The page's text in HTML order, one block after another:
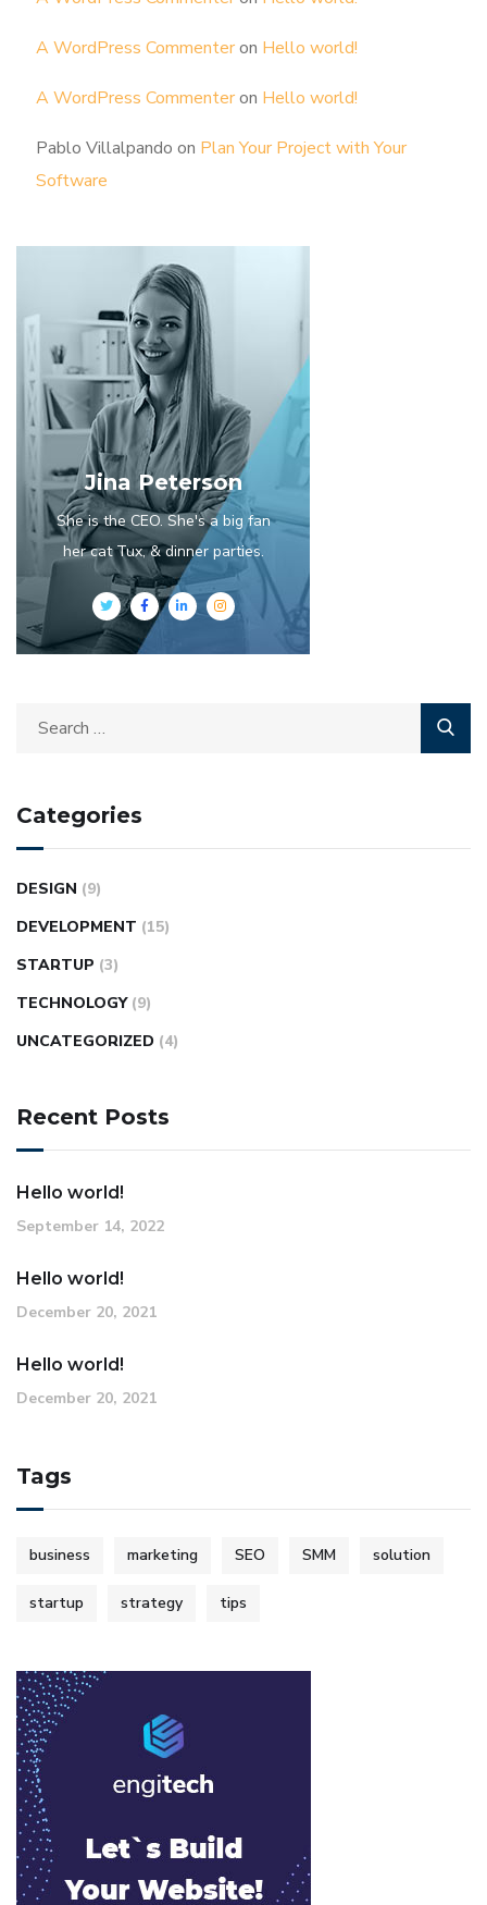
A WordPress Commenteron Hello world!
A WordPress Commenteron Hello world!
Pablo Villalpando on Plan Your Project with Your
Software
Jina Peterson
She is the CEO. She's a big fan
her cat Tux, & dinner parties.
Categories
DESIGN (9)
DEVELOPMENT (15)
STARTUP (3)
TECHNOLOGY (9)
UNCATEGORIZED (4)
Recent Posts
Hello world!
September 14, 2022
Hello world!
December 20, 2021
Hello world!
December 20, 2021
Tags
business marketing SEO SMM solution
startup strategy tips